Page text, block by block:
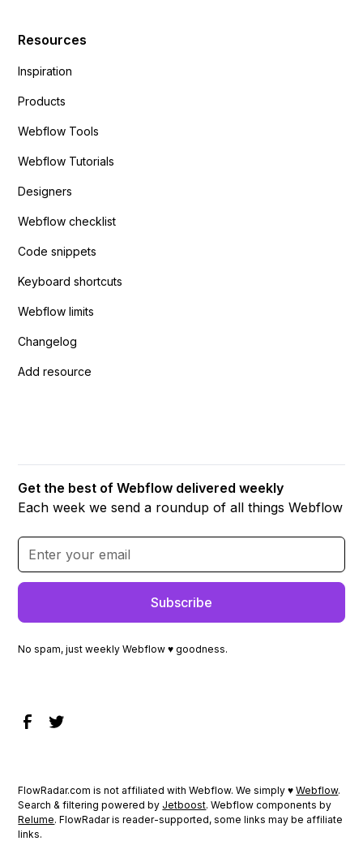
Resources
Inspiration
Products
Webflow Tools
Webflow Tutorials
Designers
Webflow checklist
Code snippets
Keyboard shortcuts
Webflow limits
Changelog
Add resource
Get the best of Webflow delivered weekly
Each week we send a roundup of all things Webflow
No spam, just weekly Webflow ♥ goodness.
FlowRadar.com is not affiliated with Webflow. We simply ♥Webflow.
Search & filtering powered by Jetboost. Webflow components by
Relume. FlowRadar is reader-supported, some links may be affiliate
links.